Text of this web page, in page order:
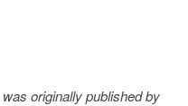
was originally published by